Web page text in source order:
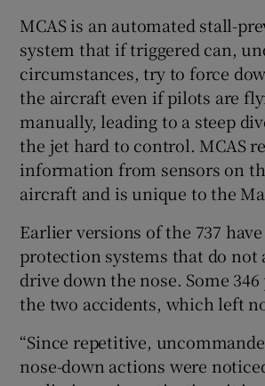
MCAS is an automated stall-
system that if triggered can,
circumstances, try to force
the aircraft even if pilots are
manually, leading to a steep
the jet hard to control. MCAS
information from sensors on
aircraft and is unique to the
Earlier versions of the 737
protection systems that do
drive down the nose. Some
the two accidents, which left
“Since repetitive,
nose-down actions were